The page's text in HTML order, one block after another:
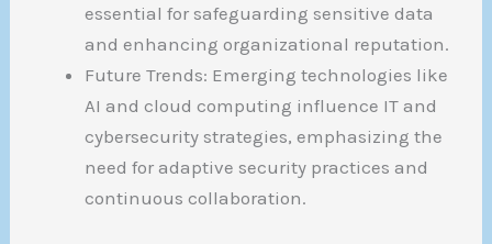
essential for safeguarding sensitive data
and enhancing organizational reputation.
Future Trends: Emerging technologies like
AI and cloud computing influence IT and
cybersecurity strategies, emphasizing the
need for adaptive security practices and
continuous collaboration.